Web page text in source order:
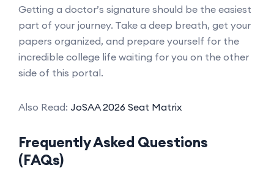
Getting a doctor’s signature should be the easiest
part of your journey. Take a deep breath, get your
papers organized, and prepare yourself for the
incredible college life waiting for you on the other
side of this portal.
Also Read: JoSAA 2026 Seat Matrix
Frequently Asked Questions
(FAQs)